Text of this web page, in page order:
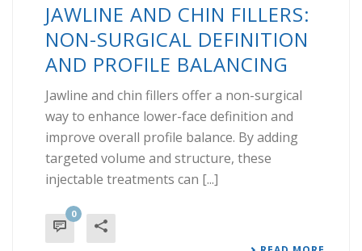
JAWLINE AND CHIN FILLERS:
NON-SURGICAL DEFINITION
AND PROFILE BALANCING
Jawline and chin fillers offer a non-surgical
way to enhance lower-face definition and
improve overall profile balance. By adding
targeted volume and structure, these
injectable treatments can [...]
0